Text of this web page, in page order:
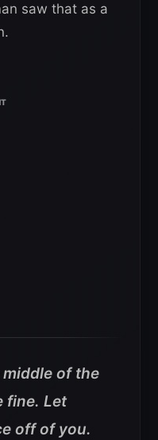
saw that as a
middle of the
fine. Let
off of you.